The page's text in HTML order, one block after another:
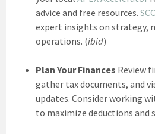
advice and free resources.
expert insights on strategy,
operations. (ibid)
Plan Your Finances Review
gather tax documents, and
updates. Consider working
to maximize deductions and